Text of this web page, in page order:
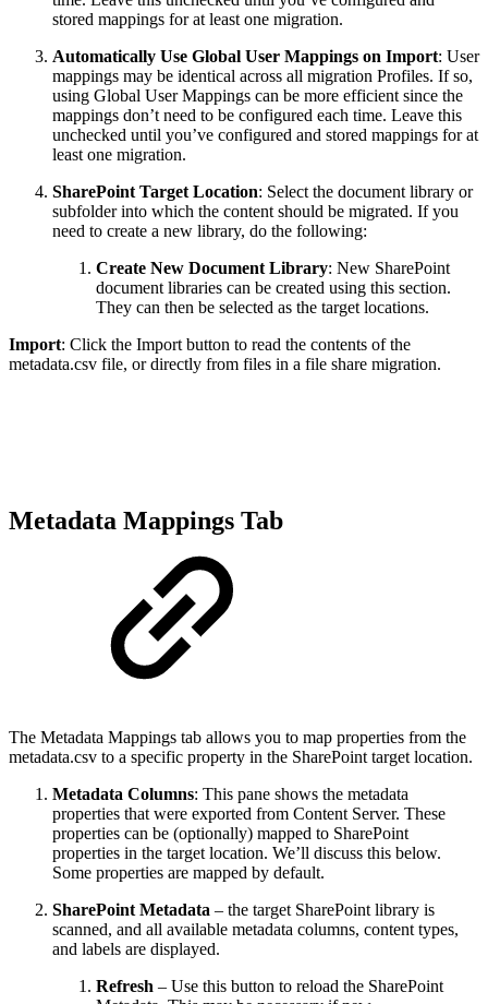
stored mappings for at least one migration.
Automatically Use Global User Mappings on Import: User
mappings may be identical across all migration Profiles. If so,
using Global User Mappings can be more efficient since the
mappings don’t need to be configured each time. Leave this
unchecked until you’ve configured and stored mappings for at
least one migration.
SharePoint Target Location: Select the document library or
subfolder into which the content should be migrated. If you
need to create a new library, do the following:
Create New Document Library: New SharePoint
document libraries can be created using this section.
They can then be selected as the target locations.
Import: Click the Import button to read the contents of the
metadata.csv file, or directly from files in a file share migration.
Metadata Mappings Tab
The Metadata Mappings tab allows you to map properties from the
metadata.csv to a specific property in the SharePoint target location.
Metadata Columns: This pane shows the metadata
properties that were exported from Content Server. These
properties can be (optionally) mapped to SharePoint
properties in the target location. We’ll discuss this below.
Some properties are mapped by default.
SharePoint Metadata – the target SharePoint library is
scanned, and all available metadata columns, content types,
and labels are displayed.
Refresh – Use this button to reload the SharePoint